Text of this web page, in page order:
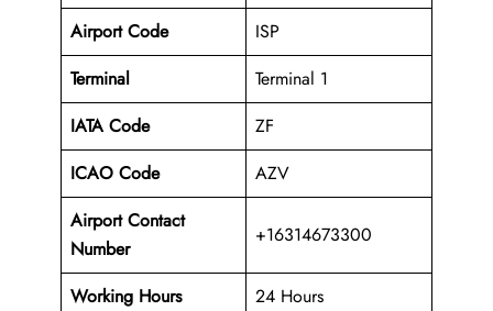
Airport Code
ISP
Terminal
Terminal 1
IATA Code
ZF
ICAO Code
AZV
Airport Contact
Number
+16314673300
Working Hours 24 Hours